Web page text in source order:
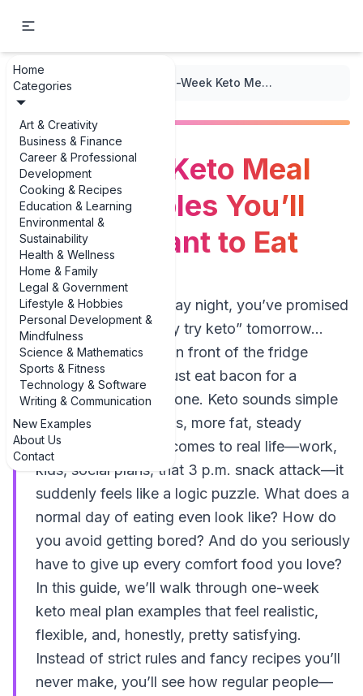
Home
Categories
Art & Creativity
Business & Finance
Career & Professional
Development
Cooking & Recipes
Education & Learning
Environmental &
Sustainability
Health & Wellness
Home & Family
Legal & Government
Lifestyle & Hobbies
Personal Development &
Mindfulness
Science & Mathematics
Sports & Fitness
Technology & Software
Writing & Communication
New Examples
About Us
Contact
... / Keto Meal Plans One-Week Keto Meal Plan Examples You’ll Actually Want to Eat
One-Week Keto Meal
Plan Examples You’ll
Actually Want to Eat
Picture this: it’s Sunday night, you’ve promised
yourself you’ll “finally try keto” tomorrow…
and you’re standing in front of the fridge
thinking, “So… do I just eat bacon for a
week?” You’re not alone. Keto sounds simple
on paper: fewer carbs, more fat, steady
protein. But when it comes to real life—work,
kids, social plans, that 3 p.m. snack attack—it
suddenly feels like a logic puzzle. What does a
normal day of eating even look like? How do
you avoid getting bored? And do you seriously
have to give up every comfort food you love?
In this guide, we’ll walk through one-week
keto meal plan examples that feel realistic,
flexible, and, honestly, pretty satisfying.
Instead of strict rules and fancy recipes you’ll
never make, you’ll see how regular people—